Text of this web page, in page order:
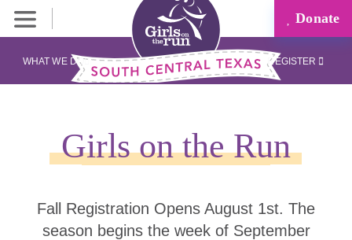
Donate
WHAT WE DO REGISTER
Girls on the Run
Fall Registration Opens August 1st. The
season begins the week of September